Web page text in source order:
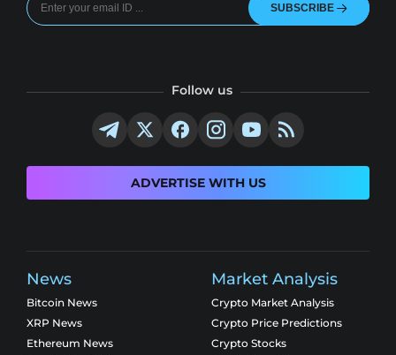
SUBSCRIBE
Follow us
ADVERTISE WITH US
News
Bitcoin News
XRP News
Ethereum News
Market Analysis
Crypto Market Analysis
Crypto Price Predictions
Crypto Stocks